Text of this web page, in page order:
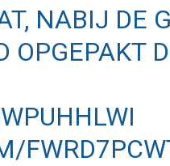
NABIJ DE
OPGEPAKT